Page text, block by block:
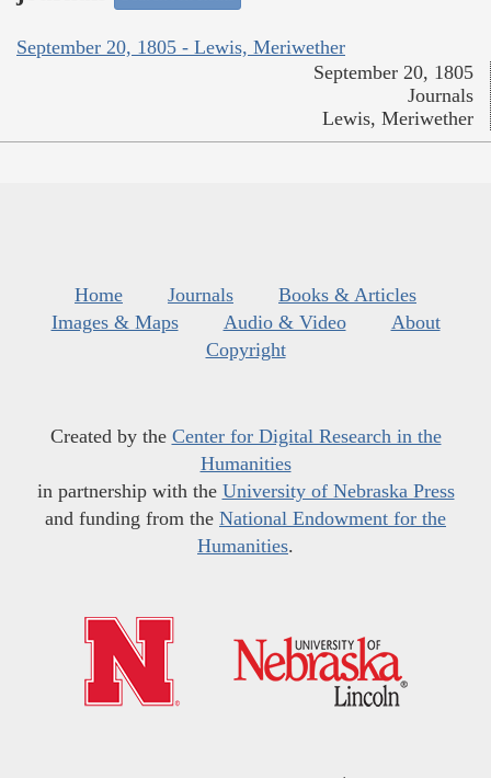
September 20, 1805 - Lewis, Meriwether
September 20, 1805
Journals
Lewis, Meriwether
Home Journals
Books & Articles
Images & Maps
Audio & Video
About
Copyright
Created by the Center for Digital Research in the
Humanities
in partnership with the University of Nebraska Press
and funding from the National Endowment for the
Humanities.